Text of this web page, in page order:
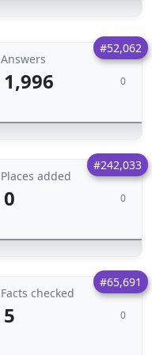
#52,062
Answers
1,996 0
#242,033
Places added
0 0
#65,691
Facts checked
5 0